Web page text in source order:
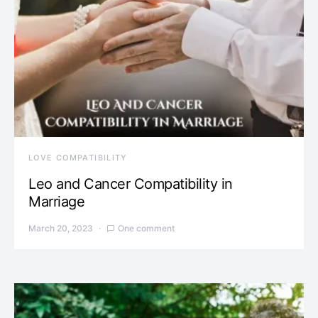
LOVE COMPATIBILITY
Leo and Cancer Compatibility in
Marriage
March 20, 2023 One comment